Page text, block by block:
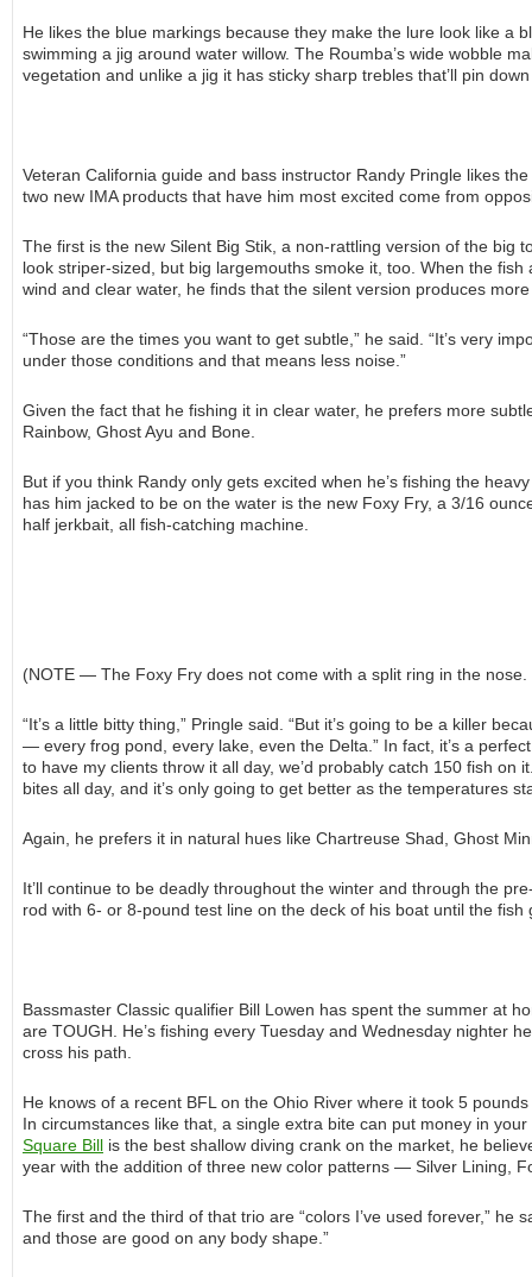
He likes the blue markings because they make the lure look like a
swimming a jig around water willow. The Roumba’s wide wobble
vegetation and unlike a jig it has sticky sharp trebles that’ll pin
Veteran California guide and bass instructor Randy Pringle likes
two new IMA products that have him most excited come from
The first is the new Silent Big Stik, a non-rattling version of the big
look striper-sized, but big largemouths smoke it, too. When the
wind and clear water, he finds that the silent version produces
“Those are the times you want to get subtle,” he said. “It’s very
under those conditions and that means less noise.”
Given the fact that he fishing it in clear water, he prefers more
Rainbow, Ghost Ayu and Bone.
But if you think Randy only gets excited when he’s fishing the
has him jacked to be on the water is the new Foxy Fry, a 3/16
half jerkbait, all fish-catching machine.
(NOTE — The Foxy Fry does not come with a split ring in the
“It’s a little bitty thing,” Pringle said. “But it’s going to be a killer
— every frog pond, every lake, even the Delta.” In fact, it’s a
to have my clients throw it all day, we’d probably catch 150 fish on
bites all day, and it’s only going to get better as the temperatures
Again, he prefers it in natural hues like Chartreuse Shad, Ghost
It’ll continue to be deadly throughout the winter and through the
rod with 6- or 8-pound test line on the deck of his boat until the fish
Bassmaster Classic qualifier Bill Lowen has spent the summer at
are TOUGH. He’s fishing every Tuesday and Wednesday nighter
cross his path.
He knows of a recent BFL on the Ohio River where it took 5
In circumstances like that, a single extra bite can put money in
Square Bill is the best shallow diving crank on the market, he
year with the addition of three new color patterns — Silver Lining,
The first and the third of that trio are “colors I’ve used forever,” he
and those are good on any body shape.”